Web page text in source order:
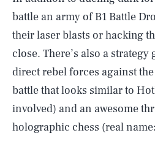
battle an army of B1 Battle
their laser blasts or hacking
close. There’s also a strategy
direct rebel forces against
battle that looks similar to
involved) and an awesome
holographic chess (real